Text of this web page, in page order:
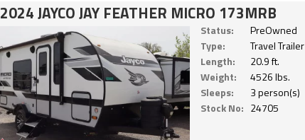
2024 JAYCO JAY FEATHER MICRO 173MRB
Status:
PreOwned
Type:
Travel Trailer
Length:
20.9 ft.
Weight:
4526 lbs.
Sleeps:
3 person(s)
Stock No: 24705